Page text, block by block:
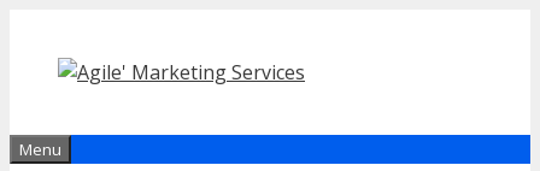
content
Menu